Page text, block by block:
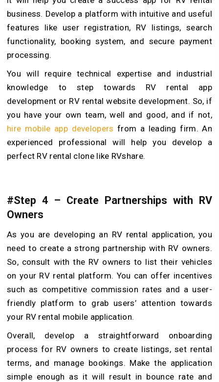
business. Develop a platform with intuitive and useful
features like user registration, RV listings, search
functionality, booking system, and secure payment
processing.
You will require technical expertise and industrial
knowledge to step towards RV rental app
development or RV rental website development. So, if
you have your own team, well and good, and if not,
hire mobile app developers from a leading firm. An
experienced professional will help you develop a
perfect RV rental clone like RVshare.
#Step 4 – Create Partnerships with RV
Owners
As you are developing an RV rental application, you
need to create a strong partnership with RV owners.
So, consult with the RV owners to list their vehicles
on your RV rental platform. You can offer incentives
such as competitive commission rates and a user-
friendly platform to grab users’ attention towards
your RV rental mobile application.
Overall, develop a straightforward onboarding
process for RV owners to create listings, set rental
terms, and manage bookings. Make the application
simple enough as it will result in bounce rate and